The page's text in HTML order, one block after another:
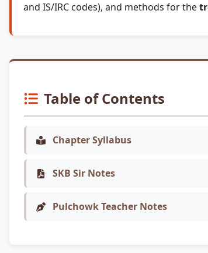
and IS/IRC codes), and methods for the
Table of Contents
Chapter Syllabus
SKB Sir Notes
Pulchowk Teacher Notes